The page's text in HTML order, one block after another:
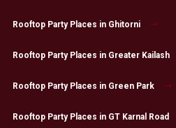
Rooftop Party Places in Ghitorni
Rooftop Party Places in Greater Kailash
Rooftop Party Places in Green Park
Rooftop Party Places in GT Karnal Road